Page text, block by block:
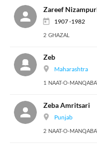
Zareef
1907 -1982
2 GHAZAL
Zeb
Maharashtra
1 NAAT-O-
Zeba Amritsari
Punjab
2 NAAT-O-